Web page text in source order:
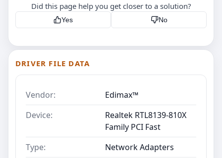
Did this page help you get closer to a solution?
Yes No
DRIVER FILE DATA
Vendor:
Edimax™
Device:
Realtek RTL8139-810X
Family PCI Fast
Type:
Network Adapters